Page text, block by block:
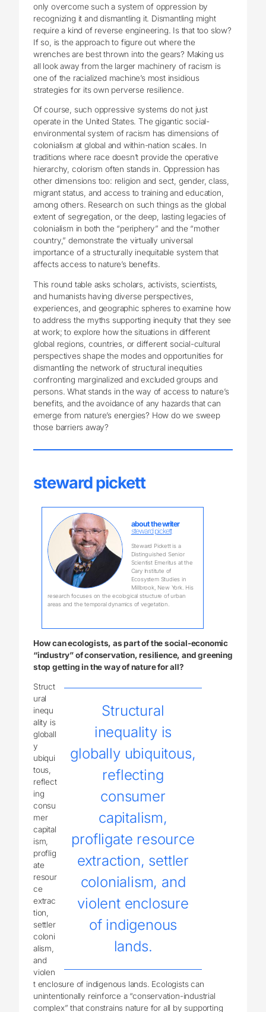
only overcome such a system of oppression by
recognizing it and dismantling it. Dismantling might
require a kind of reverse engineering. Is that too slow?
If so, is the approach to figure out where the
wrenches are best thrown into the gears? Making us
all look away from the larger machinery of racism is
one of the racialized machine’s most insidious
strategies for its own perverse resilience.
Of course, such oppressive systems do not just
operate in the United States. The gigantic social-
environmental system of racism has dimensions of
colonialism at global and within-nation scales. In
traditions where race doesn’t provide the operative
hierarchy, colorism often stands in. Oppression has
other dimensions too: religion and sect, gender, class,
migrant status, and access to training and education,
among others. Research on such things as the global
extent of segregation, or the deep, lasting legacies of
colonialism in both the “periphery” and the “mother
country,” demonstrate the virtually universal
importance of a structurally inequitable system that
affects access to nature’s benefits.
This round table asks scholars, activists, scientists,
and humanists having diverse perspectives,
experiences, and geographic spheres to examine how
to address the myths supporting inequity that they see
at work; to explore how the situations in different
global regions, countries, or different social-cultural
perspectives shape the modes and opportunities for
dismantling the network of structural inequities
confronting marginalized and excluded groups and
persons. What stands in the way of access to nature’s
benefits, and the avoidance of any hazards that can
emerge from nature’s energies? How do we sweep
those barriers away?
steward pickett
about the writer
steward pickett
Steward Pickett is a
Distinguished Senior
Scientist Emeritus at the
Cary Institute of
Ecosystem Studies in
Millbrook, New York. His
research focuses on the ecological structure of urban
areas and the temporal dynamics of vegetation.
How can ecologists, as part of the social-economic
“industry” of conservation, resilience, and greening
stop getting in the way of nature for all?
Structural
inequality is
globally ubiquitous,
reflecting
consumer
capitalism,
profligate resource
extraction, settler
colonialism, and
violent enclosure
of indigenous
lands.
Struct
ural
inequ
ality is
globall
y
ubiqui
tous,
reflect
ing
consu
mer
capital
ism,
proflig
ate
resour
ce
extrac
tion,
settler
coloni
alism,
and
violen
t enclosure of indigenous lands. Ecologists can
unintentionally reinforce a “conservation-industrial
complex” that constrains nature for all by supporting